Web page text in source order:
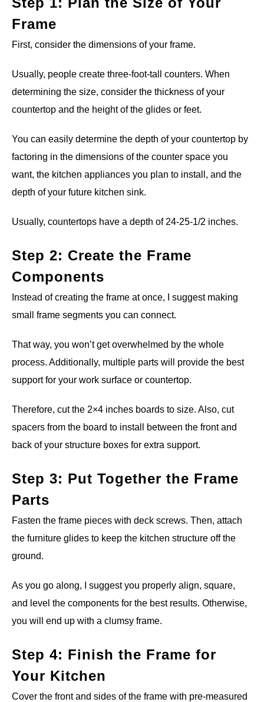
Frame
First, consider the dimensions of your frame.
Usually, people create three-foot-tall counters. When
determining the size, consider the thickness of your
countertop and the height of the glides or feet.
You can easily determine the depth of your countertop by
factoring in the dimensions of the counter space you
want, the kitchen appliances you plan to install, and the
depth of your future kitchen sink.
Usually, countertops have a depth of 24-25-1/2 inches.
Step 2: Create the Frame
Components
Instead of creating the frame at once, I suggest making
small frame segments you can connect.
That way, you won’t get overwhelmed by the whole
process. Additionally, multiple parts will provide the best
support for your work surface or countertop.
Therefore, cut the 2×4 inches boards to size. Also, cut
spacers from the board to install between the front and
back of your structure boxes for extra support.
Step 3: Put Together the Frame
Parts
Fasten the frame pieces with deck screws. Then, attach
the furniture glides to keep the kitchen structure off the
ground.
As you go along, I suggest you properly align, square,
and level the components for the best results. Otherwise,
you will end up with a clumsy frame.
Step 4: Finish the Frame for
Your Kitchen
Cover the front and sides of the frame with pre-measured